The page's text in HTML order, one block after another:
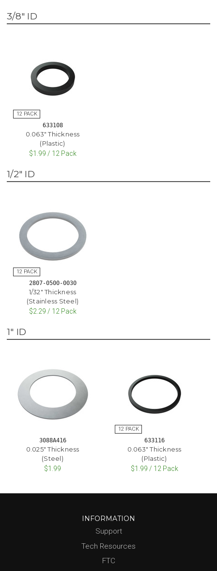
3/8" ID
633108
0.063" Thickness
(Plastic)
$1.99 / 12 Pack
1/2" ID
2807-0500-0030
1/32" Thickness
(Stainless Steel)
$2.29 / 12 Pack
1" ID
3088A416
0.025" Thickness
(Steel)
$1.99
633116
0.063" Thickness
(Plastic)
$1.99 / 12 Pack
INFORMATION
Support
Tech Resources
FTC